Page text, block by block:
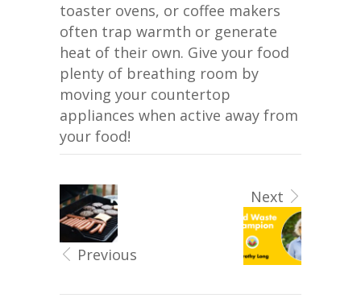
toaster ovens, or coffee makers
often trap warmth or generate
heat of their own. Give your food
plenty of breathing room by
moving your countertop
appliances when active away from
your food!
Previous
Next